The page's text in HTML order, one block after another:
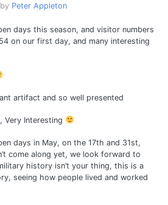
by Peter Appleton
days this season, and visitor numbers
on our first day, and many interesting
artifact and so well presented
Very Interesting
days in May, on the 17th and 31st,
come along yet, we look forward to
history isn’t your thing, this is a
seeing how people lived and worked